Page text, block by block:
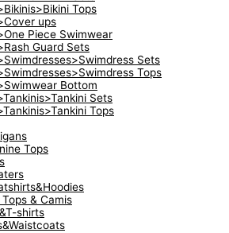
Tops
ups
Piece Swimwear
Guard Sets
Sets
Tops
Bottom
Sets
Tops
Tops
& Camis
shirts